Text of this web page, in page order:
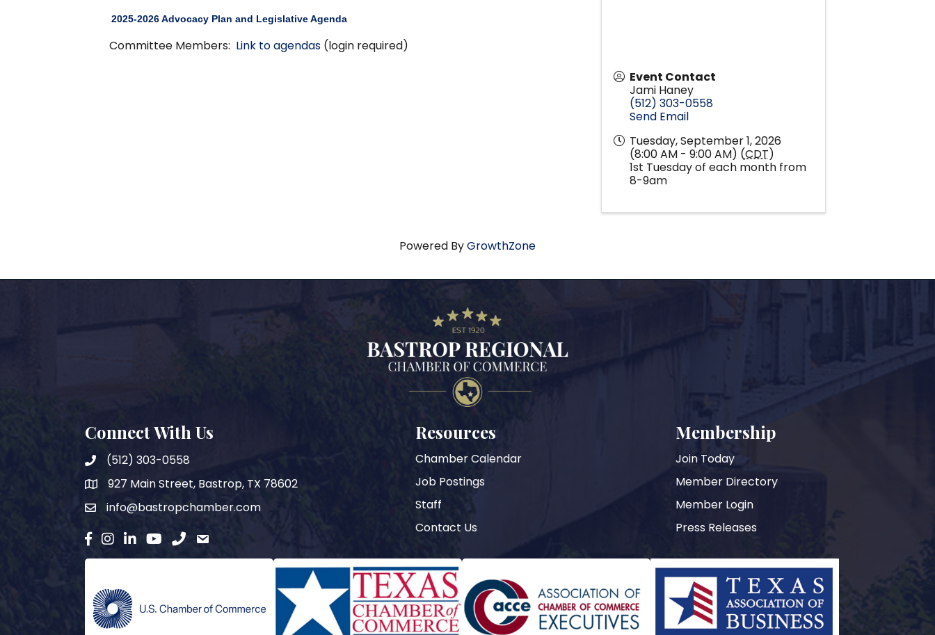
2025-2026 Advocacy Plan and Legislative Agenda
Committee Members: Link to agendas (login required)
Event Contact
Jami Haney
(512) 303-0558
Send Email
Tuesday, September 1, 2026
(8:00 AM - 9:00 AM) (CDT)
1st Tuesday of each month from
8-9am
Powered ByGrowthZone
Connect With Us
(512) 303-0558
map927 Main Street, Bastrop, TX 78602
emailinfo@bastropchamber.com
facebook
instagram
LinkedinYouTubephoneemail
Resources
Chamber Calendar
Job Postings
Staff
Contact Us
Membership
Join Today
Member Directory
Member Login
Press Releases